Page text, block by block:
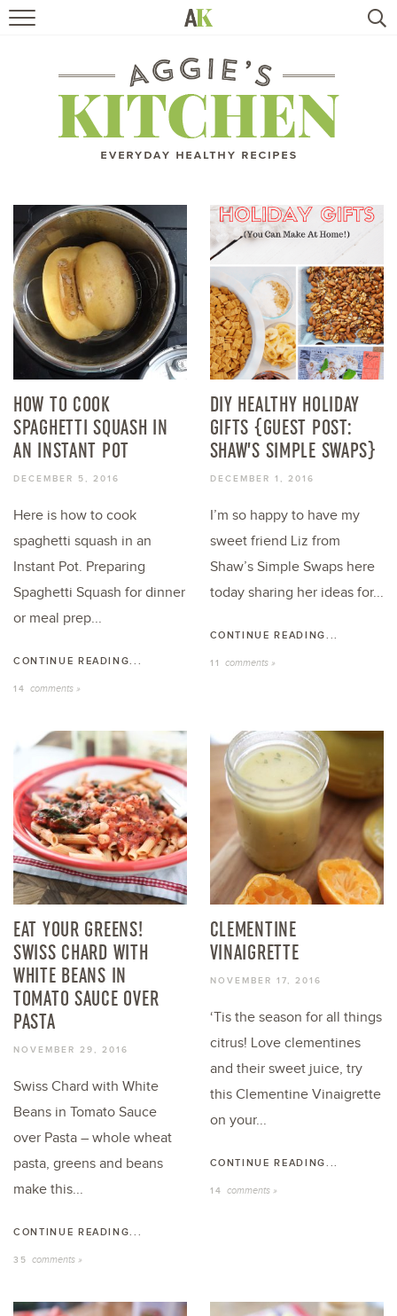
RECIPES
TRAVEL
HEALTHY LIVING
BOOKS
ABOUT
SUBSCRIBE
HOW TO COOK
SPAGHETTI SQUASH IN
AN INSTANT POT
DECEMBER 5, 2016
Here is how to cook
spaghetti squash in an
Instant Pot. Preparing
Spaghetti Squash for dinner
or meal prep...
CONTINUE READING...
14 comments »
DIY HEALTHY HOLIDAY
GIFTS {GUEST POST:
SHAW’S SIMPLE SWAPS}
DECEMBER 1, 2016
I’m so happy to have my
sweet friend Liz from
Shaw’s Simple Swaps here
today sharing her ideas for...
CONTINUE READING...
11 comments »
EAT YOUR GREENS!
SWISS CHARD WITH
WHITE BEANS IN
TOMATO SAUCE OVER
PASTA
NOVEMBER 29, 2016
Swiss Chard with White
Beans in Tomato Sauce
over Pasta – whole wheat
pasta, greens and beans
make this...
CONTINUE READING...
35 comments »
CLEMENTINE
VINAIGRETTE
NOVEMBER 17, 2016
‘Tis the season for all things
citrus! Love clementines
and their sweet juice, try
this Clementine Vinaigrette
on your...
CONTINUE READING...
14 comments »